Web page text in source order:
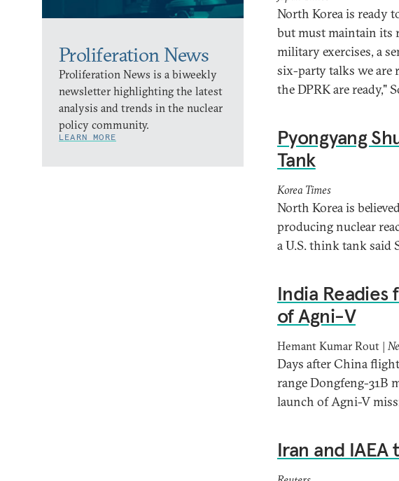
Proliferation News
Proliferation News is a biweekly
newsletter highlighting the latest
analysis and trends in the nuclear
policy community.
LEARN MORE
North Korea is ready
but must maintain its
military exercises, a
six-party talks we are
the DPRK are ready,"
Pyongyang
Tank
Korea Times
North Korea is
producing nuclear
a U.S. think tank said
India Readies
of Agni-V
Hemant Kumar Rout |
Days after China
range Dongfeng-31B
launch of Agni-V
Iran and IAEA